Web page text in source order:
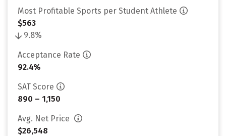
Most Profitable Sports per Student Athlete
$563
9.8%
Acceptance Rate
92.4%
SAT Score
890 – 1,150
Avg. Net Price
$26,548